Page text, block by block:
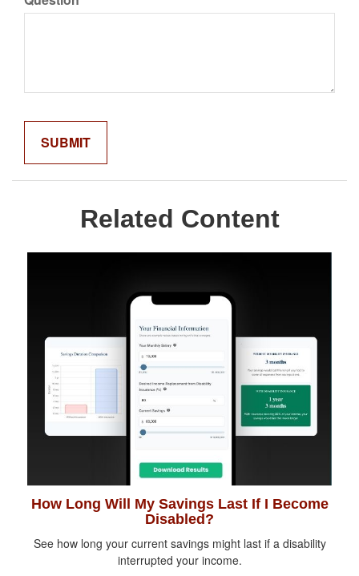
Related Content
How Long Will My Savings Last If I Become
Disabled?
See how long your current savings might last if a disability
interrupted your income.